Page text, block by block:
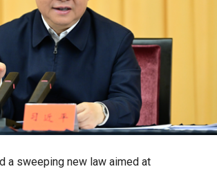
a sweeping new law aimed at